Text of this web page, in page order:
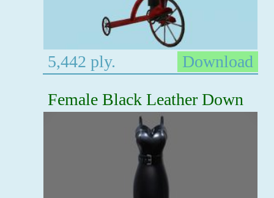
5,442 ply.
Download
Female Black Leather Down